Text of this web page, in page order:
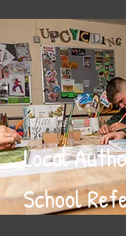
Local
School